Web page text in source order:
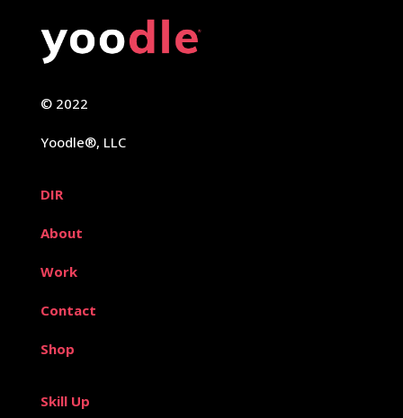
© 2022
Yoodle®, LLC
DIR
About
Work
Contact
Shop
Skill Up